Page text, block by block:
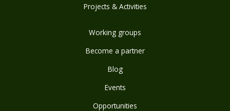
Projects & Activities
Working groups
Become a partner
Blog
Events
Opportunities